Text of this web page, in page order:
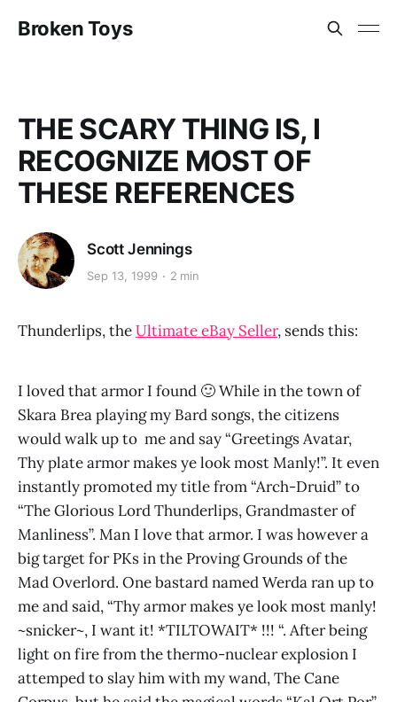
Broken Toys
THE SCARY THING IS, I
RECOGNIZE MOST OF
THESE REFERENCES
Scott Jennings
Sep 13, 1999 2 min
Thunderlips, theUltimate eBay Seller, sends this:
I loved that armor I found 🙂 While in the town of
Skara Brea playing my Bard songs, the citizens
would walk up to me and say “Greetings Avatar,
Thy plate armor makes ye look most Manly!”. It even
instantly promoted my title from “Arch-Druid” to
“The Glorious Lord Thunderlips, Grandmaster of
Manliness”. Man I love that armor. I was however a
big target for PKs in the Proving Grounds of the
Mad Overlord. One bastard named Werda ran up to
me and said, “Thy armor makes ye look most manly!
~snicker~, I want it! *TILTOWAIT* !!! “. After being
light on fire from the thermo-nuclear explosion I
attemped to slay him with my wand, The Cane